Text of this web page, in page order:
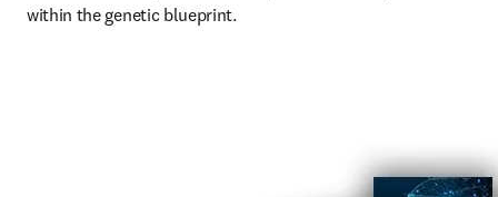
within the genetic blueprint.